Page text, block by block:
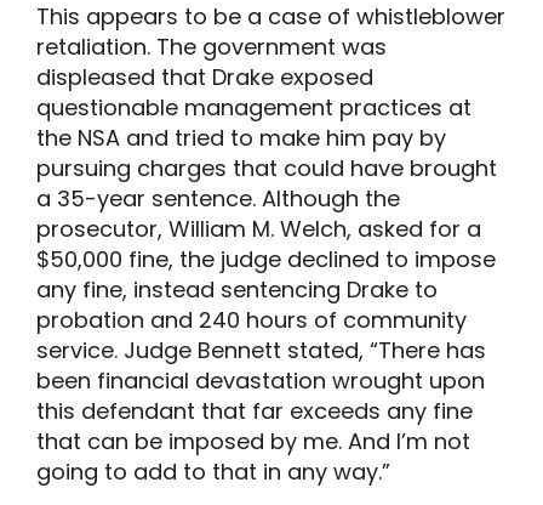
This appears to be a case of whistleblower
retaliation. The government was
displeased that Drake exposed
questionable management practices at
the NSA and tried to make him pay by
pursuing charges that could have brought
a 35-year sentence. Although the
prosecutor, William M. Welch, asked for a
$50,000 fine, the judge declined to impose
any fine, instead sentencing Drake to
probation and 240 hours of community
service. Judge Bennett stated, “There has
been financial devastation wrought upon
this defendant that far exceeds any fine
that can be imposed by me. And I’m not
going to add to that in any way.”